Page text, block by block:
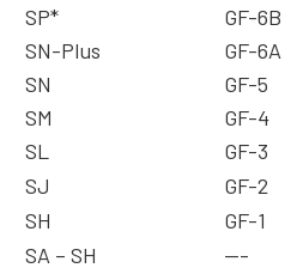
SP*
GF-6B
SN-Plus
GF-6A
SN
GF-5
SM
GF-4
SL
GF-3
SJ
GF-2
SH
GF-1
SA – SH
—-